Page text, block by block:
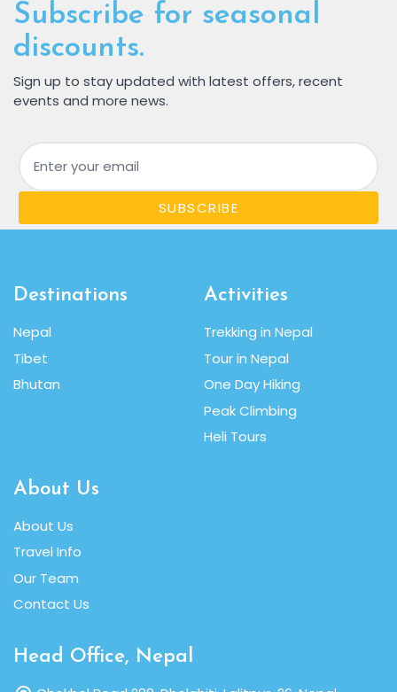
Subscribe for seasonal
discounts.
Sign up to stay updated with latest offers, recent
events and more news.
Email
SUBSCRIBE
Destinations
Nepal
Tibet
Bhutan
Activities
Trekking in Nepal
Tour in Nepal
One Day Hiking
Peak Climbing
Heli Tours
About Us
About Us
Travel Info
Our Team
Contact Us
Head Office, Nepal